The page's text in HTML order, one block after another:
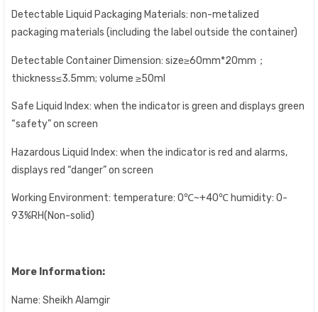
Detectable Liquid Packaging Materials: non-metalized
packaging materials (including the label outside the container)
Detectable Container Dimension: size≥60mm*20mm；
thickness≤3.5mm; volume ≥50ml
Safe Liquid Index: when the indicator is green and displays green
“safety” on screen
Hazardous Liquid Index: when the indicator is red and alarms,
displays red “danger” on screen
Working Environment: temperature: 0℃~+40℃ humidity: 0-
93%RH(Non-solid)
More Information:
Name: Sheikh Alamgir